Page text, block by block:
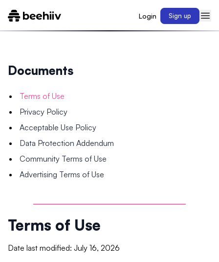
Login Sign up
Documents
Terms of Use
Privacy Policy
Acceptable Use Policy
Data Protection Addendum
Community Terms of Use
Advertising Terms of Use
Terms of Use
Date last modified: July 16, 2026